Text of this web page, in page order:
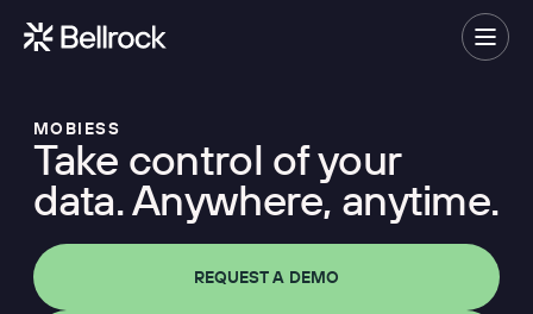
Home
Menu
Project Management
Programme Management
MOBIESS
Take control of your
data. Anywhere, anytime.
REQUEST A DEMO